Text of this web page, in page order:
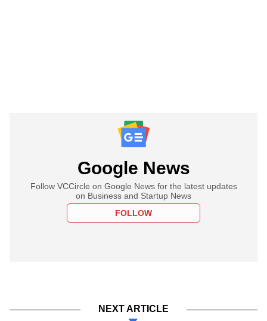
Google News
Follow VCCircle on Google News for the latest updates
on Business and Startup News
FOLLOW
NEXT ARTICLE